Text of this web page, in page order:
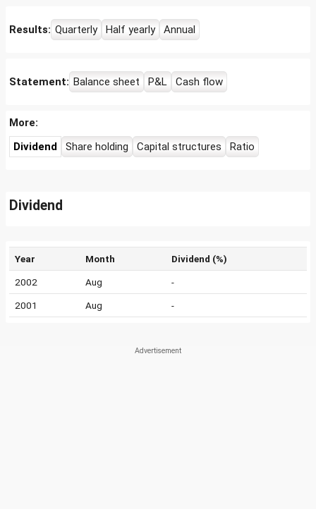
Results: Quarterly Half yearly Annual
Statement: Balance sheet P&L Cash flow
More:
Dividend
Share holding Capital structures Ratio
Dividend
Year Month Dividend (%)
2002 Aug -
2001 Aug -